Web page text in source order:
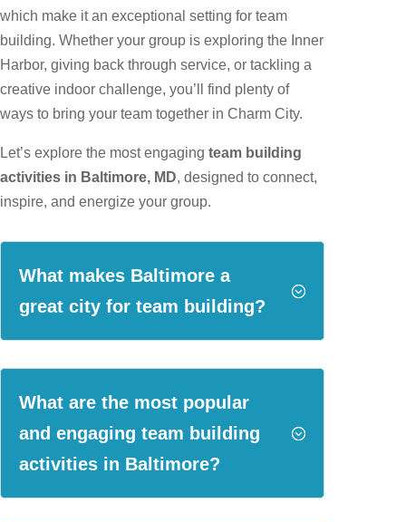
which make it an exceptional setting for team
building. Whether your group is exploring the Inner
Harbor, giving back through service, or tackling a
creative indoor challenge, you’ll find plenty of
ways to bring your team together in Charm City.
Let’s explore the most engaging team building
activities in Baltimore, MD, designed to connect,
inspire, and energize your group.
;
What makes Baltimore a
great city for team building?
;
What are the most popular
and engaging team building
activities in Baltimore?